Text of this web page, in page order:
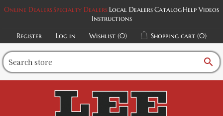
Online DealersSpecialty Dealers Local DealersCatalogHelp Videos
Instructions
Register
Log in Wishlist (0) Shopping cart (0)
search